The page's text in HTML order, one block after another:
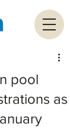
pool
as